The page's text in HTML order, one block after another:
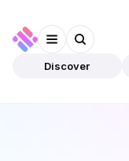
Discover